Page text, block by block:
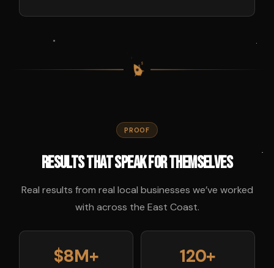
$$
PROOF
Results That Speak for Themselves
Real results from real local businesses we’ve worked
with across the East Coast.
$8M+ 120+